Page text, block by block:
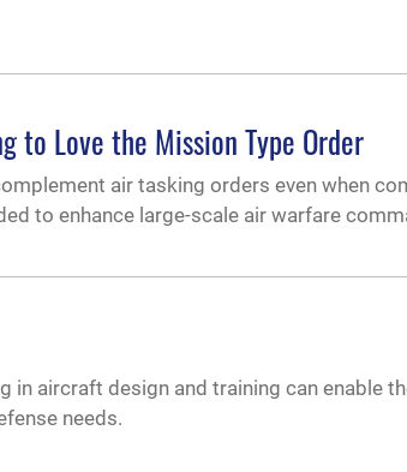
to Love the Mission Type Order
air tasking orders even when
to enhance large-scale air warfare
in aircraft design and training can enable
needs.